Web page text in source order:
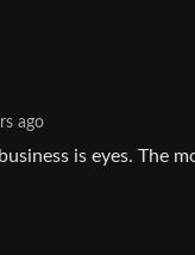
ago
is eyes. The